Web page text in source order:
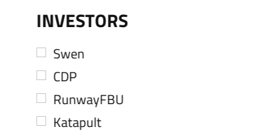
INVESTORS
Swen
CDP
RunwayFBU
Katapult